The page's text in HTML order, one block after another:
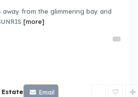
from the glimmering bay and
[more]
Estate
Email